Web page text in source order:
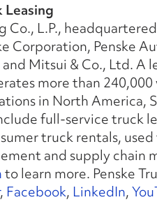
Leasing
Co., L.P.,
Corporation, Penske
Mitsui & Co., Ltd. A
more than
in North America,
full-service truck
truck rentals,
and supply chain
to learn more. Penske
, Facebook, LinkedIn,